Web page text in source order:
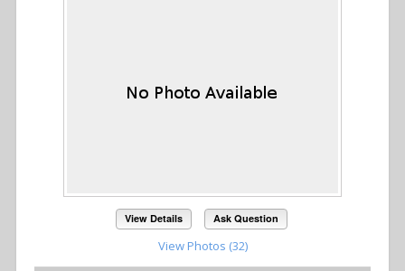
View Details Ask Question
View Photos (32)